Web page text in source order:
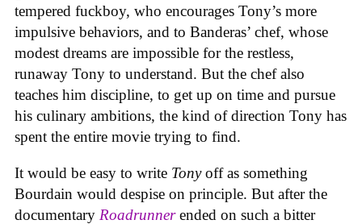
tempered fuckboy, who encourages Tony’s more
impulsive behaviors, and to Banderas’ chef, whose
modest dreams are impossible for the restless,
runaway Tony to understand. But the chef also
teaches him discipline, to get up on time and pursue
his culinary ambitions, the kind of direction Tony has
spent the entire movie trying to find.
It would be easy to write Tonyoff as something
Bourdain would despise on principle. But after the
documentary Roadrunnerended on such a bitter